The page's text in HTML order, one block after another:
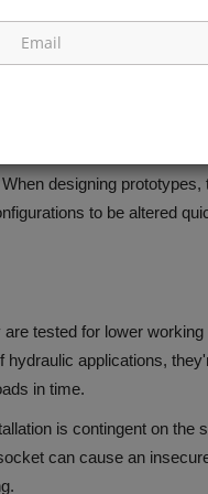
equipment for crimping.
If a hose is damaged,
examined, and then
When designing
to be altered
tested for lower
applications,
in time.
is contingent on the
can cause an